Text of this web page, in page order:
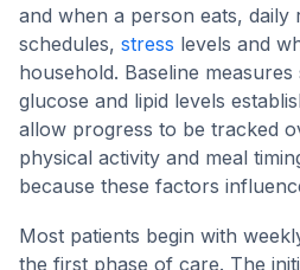
and when a person eats, daily
schedules, stress levels and
household. Baseline measures
glucose and lipid levels
allow progress to be tracked
physical activity and meal
because these factors
Most patients begin with
the first phase of care. The